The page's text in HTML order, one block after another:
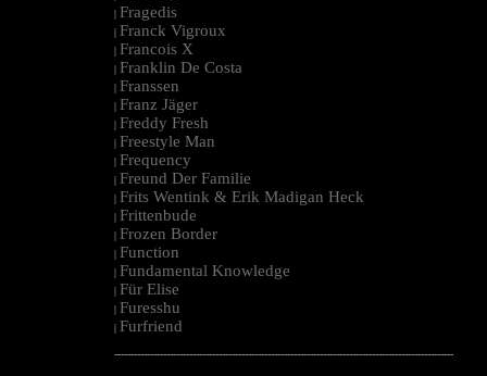
| Fragedis
| Franck Vigroux
| Francois X
| Franklin De Costa
| Franssen
| Franz Jäger
| Freddy Fresh
| Freestyle Man
| Frequency
| Freund Der Familie
| Frits Wentink & Erik Madigan Heck
| Frittenbude
| Frozen Border
| Function
| Fundamental Knowledge
| Für Elise
| Furesshu
| Furfriend
--------------------------------------------------------------------------------------------------------